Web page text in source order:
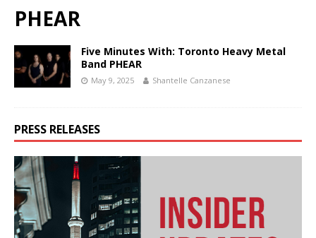
PHEAR
Five Minutes With: Toronto Heavy Metal
Band PHEAR
May 9, 2025 Shantelle Canzanese
PRESS RELEASES